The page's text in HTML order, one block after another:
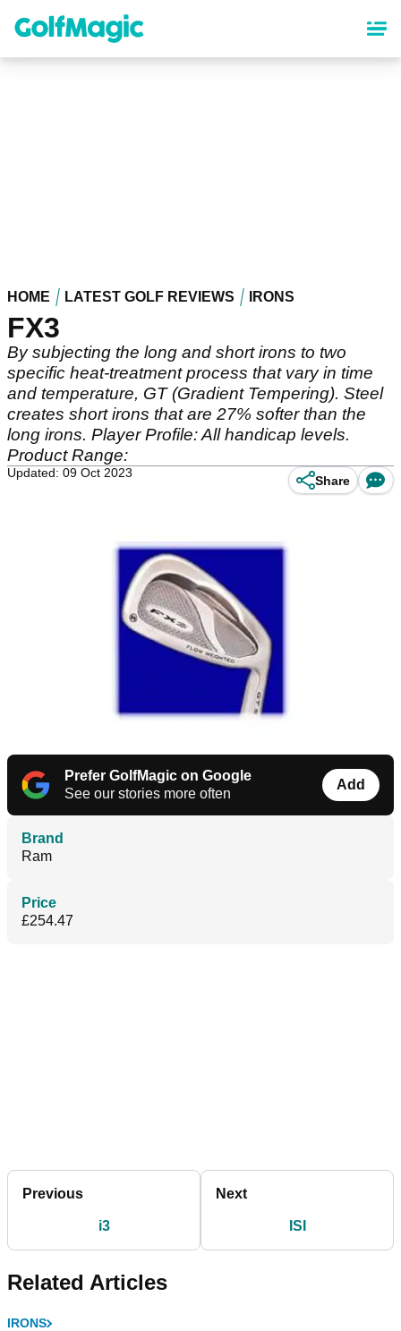
content
HOME LATEST GOLF REVIEWS IRONS
FX3
By subjecting the long and short irons to two
specific heat-treatment process that vary in time
and temperature, GT (Gradient Tempering). Steel
creates short irons that are 27% softer than the
long irons. Player Profile: All handicap levels.
Product Range:
Updated: 09 Oct 2023
Share
Prefer GolfMagic on Google
See our stories more often
Add
Brand
Ram
Price
£254.47
Previous
i3
Next
ISI
Related Articles
IRONS